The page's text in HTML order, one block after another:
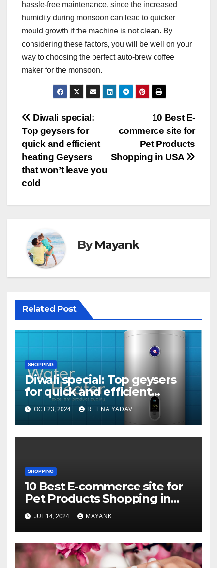
hassle-free maintenance, since the increased
humidity during monsoon can lead to quicker
mould growth if the machine is not clean. By
considering these factors, you will be well on your
way to choosing the perfect auto-brew coffee
maker for the monsoon.
Post
navigation
10 Best E-
commerce site for
Pet Products
Shopping in USA
Diwali special:
Top geysers for
quick and efficient
heating Geysers
that won’t leave you
cold
ByMayank
Related Post
SHOPPING
Diwali special: Top geysers
for quick and efficient
heating Geysers that won’t
leave you cold
OCT 23, 2024 REENA YADAV
SHOPPING
10 Best E-commerce site for
Pet Products Shopping in
USA
JUL 14, 2024 MAYANK